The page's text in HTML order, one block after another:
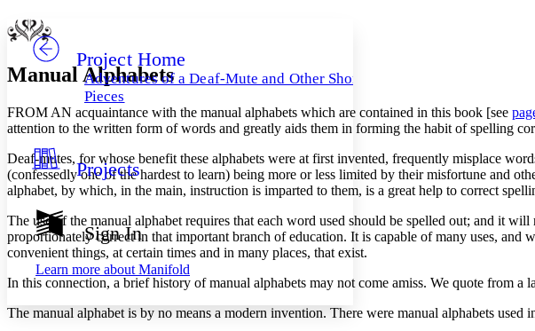
Others
Your highlights
Resources
Show all
Show all Hide all
Decrease font size
Decrease font size
Color Scheme
Light
Dark
Annotation contrast
abc Low
High
Margins
Project Home
Adventures of a Deaf-Mute and Other Short
Pieces
Projects
Sign In
Learn more about Manifold
Manual Alphabets
FROM AN acquaintance with the manual alphabets which are contained in this book [see
attention to the written form of words and greatly aids them in forming the habit of spelling
Deaf-mutes, for whose benefit these alphabets were at first invented, frequently misplace
(confessedly one of the hardest to learn) being more or less limited by their misfortune and
alphabet, by which, in the main, instruction is imparted to them, is a great help to correct
The use of the manual alphabet requires that each word used should be spelled out; and it
proportionately correct in that important branch of education. It is capable of many uses,
convenient things, at certain times and in many places, that exist.
In this connection, a brief history of manual alphabets may not come amiss. We quote from
The manual alphabet is by no means a modern invention. There were manual alphabets